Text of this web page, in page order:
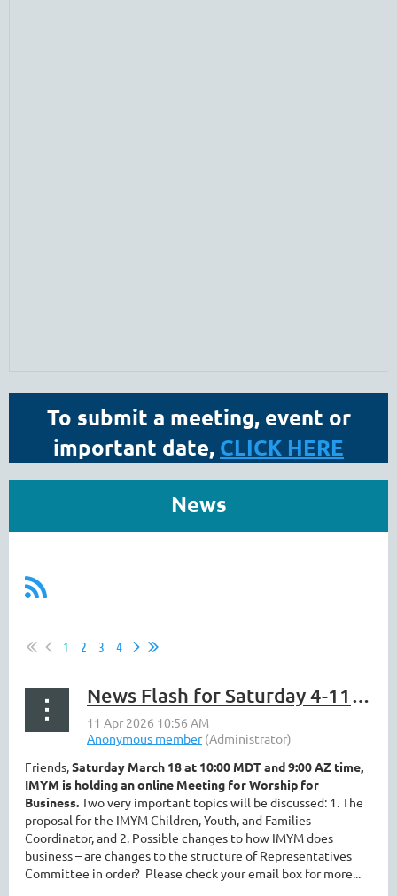
To submit a meeting, event or
important date, CLICK HERE
News
1 2 3 4
News Flash for Saturday 4-11 ||Business Meeting, Registration, Fun Volunteers
Friends,Saturday March 18 at 10:00 MDT and 9:00 AZ time,
IMYM is holding an online Meeting for Worship for
Business.Two very important topics will be discussed: 1. The
proposal for the IMYM Children, Youth, and Families
Coordinator, and 2. Possible changes to how IMYM does
business – are changes to the structure of Representatives
Committee in order? Please check your email box for more...